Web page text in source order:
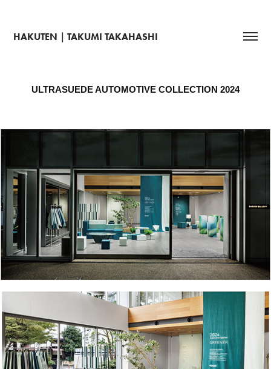
HAKUTEN｜TAKUMI TAKAHASHI
ULTRASUEDE AUTOMOTIVE COLLECTION 2024